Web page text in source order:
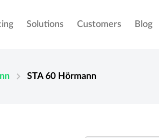
Solutions Customers Blog
chevron_right STA 60 Hörmann